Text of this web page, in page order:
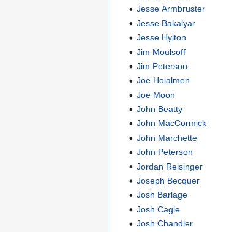
Jesse Armbruster
Jesse Bakalyar
Jesse Hylton
Jim Moulsoff
Jim Peterson
Joe Hoialmen
Joe Moon
John Beatty
John MacCormick
John Marchette
John Peterson
Jordan Reisinger
Joseph Becquer
Josh Barlage
Josh Cagle
Josh Chandler